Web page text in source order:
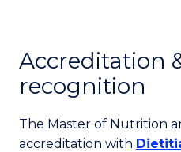
Accreditation
recognition
The Master of Nutrition
accreditation with